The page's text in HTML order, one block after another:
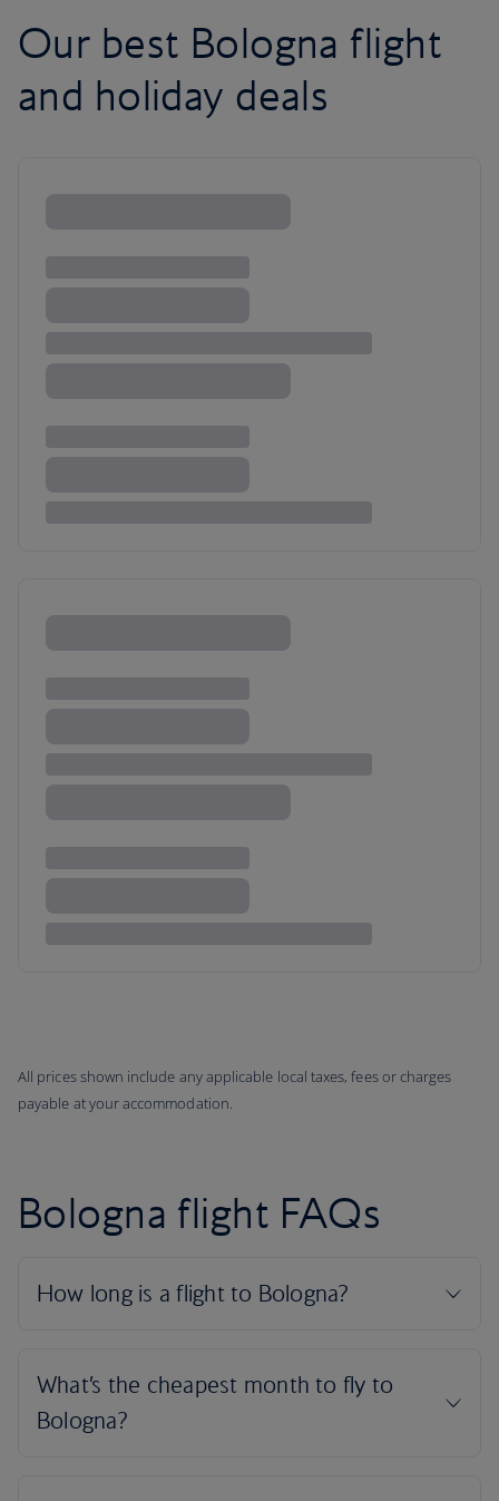
Our best Bologna flight
and holiday deals
All prices shown include any applicable local taxes, fees or charges
payable at your accommodation.
Bologna flight FAQs